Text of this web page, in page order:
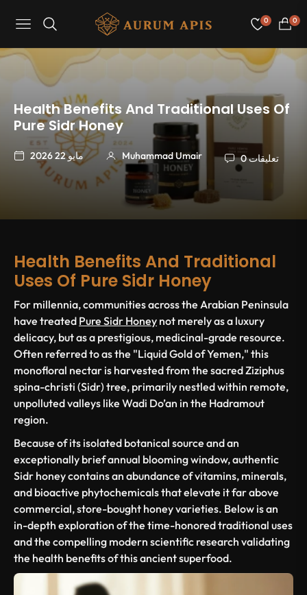
Navigation
0
عربة
0
Health Benefits And Traditional Uses Of
Pure Sidr Honey
مايو 22 2026 Muhammad Umair 0 تعليقات
Health Benefits And Traditional
Uses Of Pure Sidr Honey
For millennia, communities across the Arabian Peninsula
have treated Pure Sidr Honey not merely as a luxury
delicacy, but as a prestigious, medicinal-grade resource.
Often referred to as the "Liquid Gold of Yemen," this
monofloral nectar is harvested from the sacredZiziphus
spina-christi (Sidr) tree, primarily nestled within remote,
unpolluted valleys like Wadi Do’an in the Hadramout
region.
Because of its isolated botanical source and an
exceptionally brief annual blooming window, authentic
Sidr honey contains an abundance of vitamins, minerals,
and bioactive phytochemicals that elevate it far above
commercial, store-bought honey varieties. Below is an
in-depth exploration of the time-honored traditional uses
and the compelling modern scientific research validating
the health benefits of this ancient superfood.